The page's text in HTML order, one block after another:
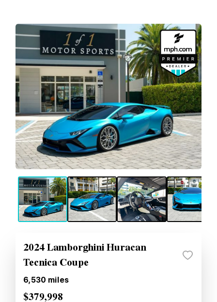
2024 Lamborghini Huracan
Tecnica Coupe
6,530 miles
$379,998